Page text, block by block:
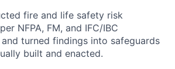
fire and life safety risk
NFPA, FM, and IFC/IBC
turned findings into safeguards
built and enacted.